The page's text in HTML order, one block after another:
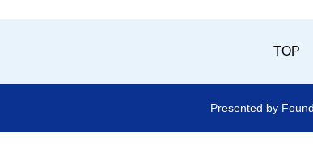
TOP
Presented by